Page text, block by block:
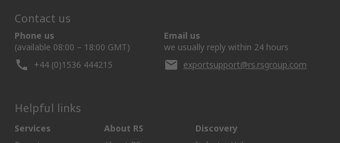
Contact us
Phone us
(available 08:00 – 18:00 GMT)
+44 (0)1536 444215
Email us
we usually reply within 24 hours
exportsupport@rs.rsgroup.com
Helpful links
Services
About RS
Discovery